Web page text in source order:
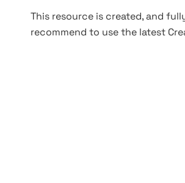
This resource is created, and
recommend to use the latest